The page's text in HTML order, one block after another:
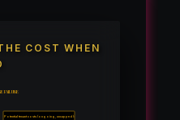
COST WHEN
FAILURE
Potential tenant costs (ongoing, uncapped):